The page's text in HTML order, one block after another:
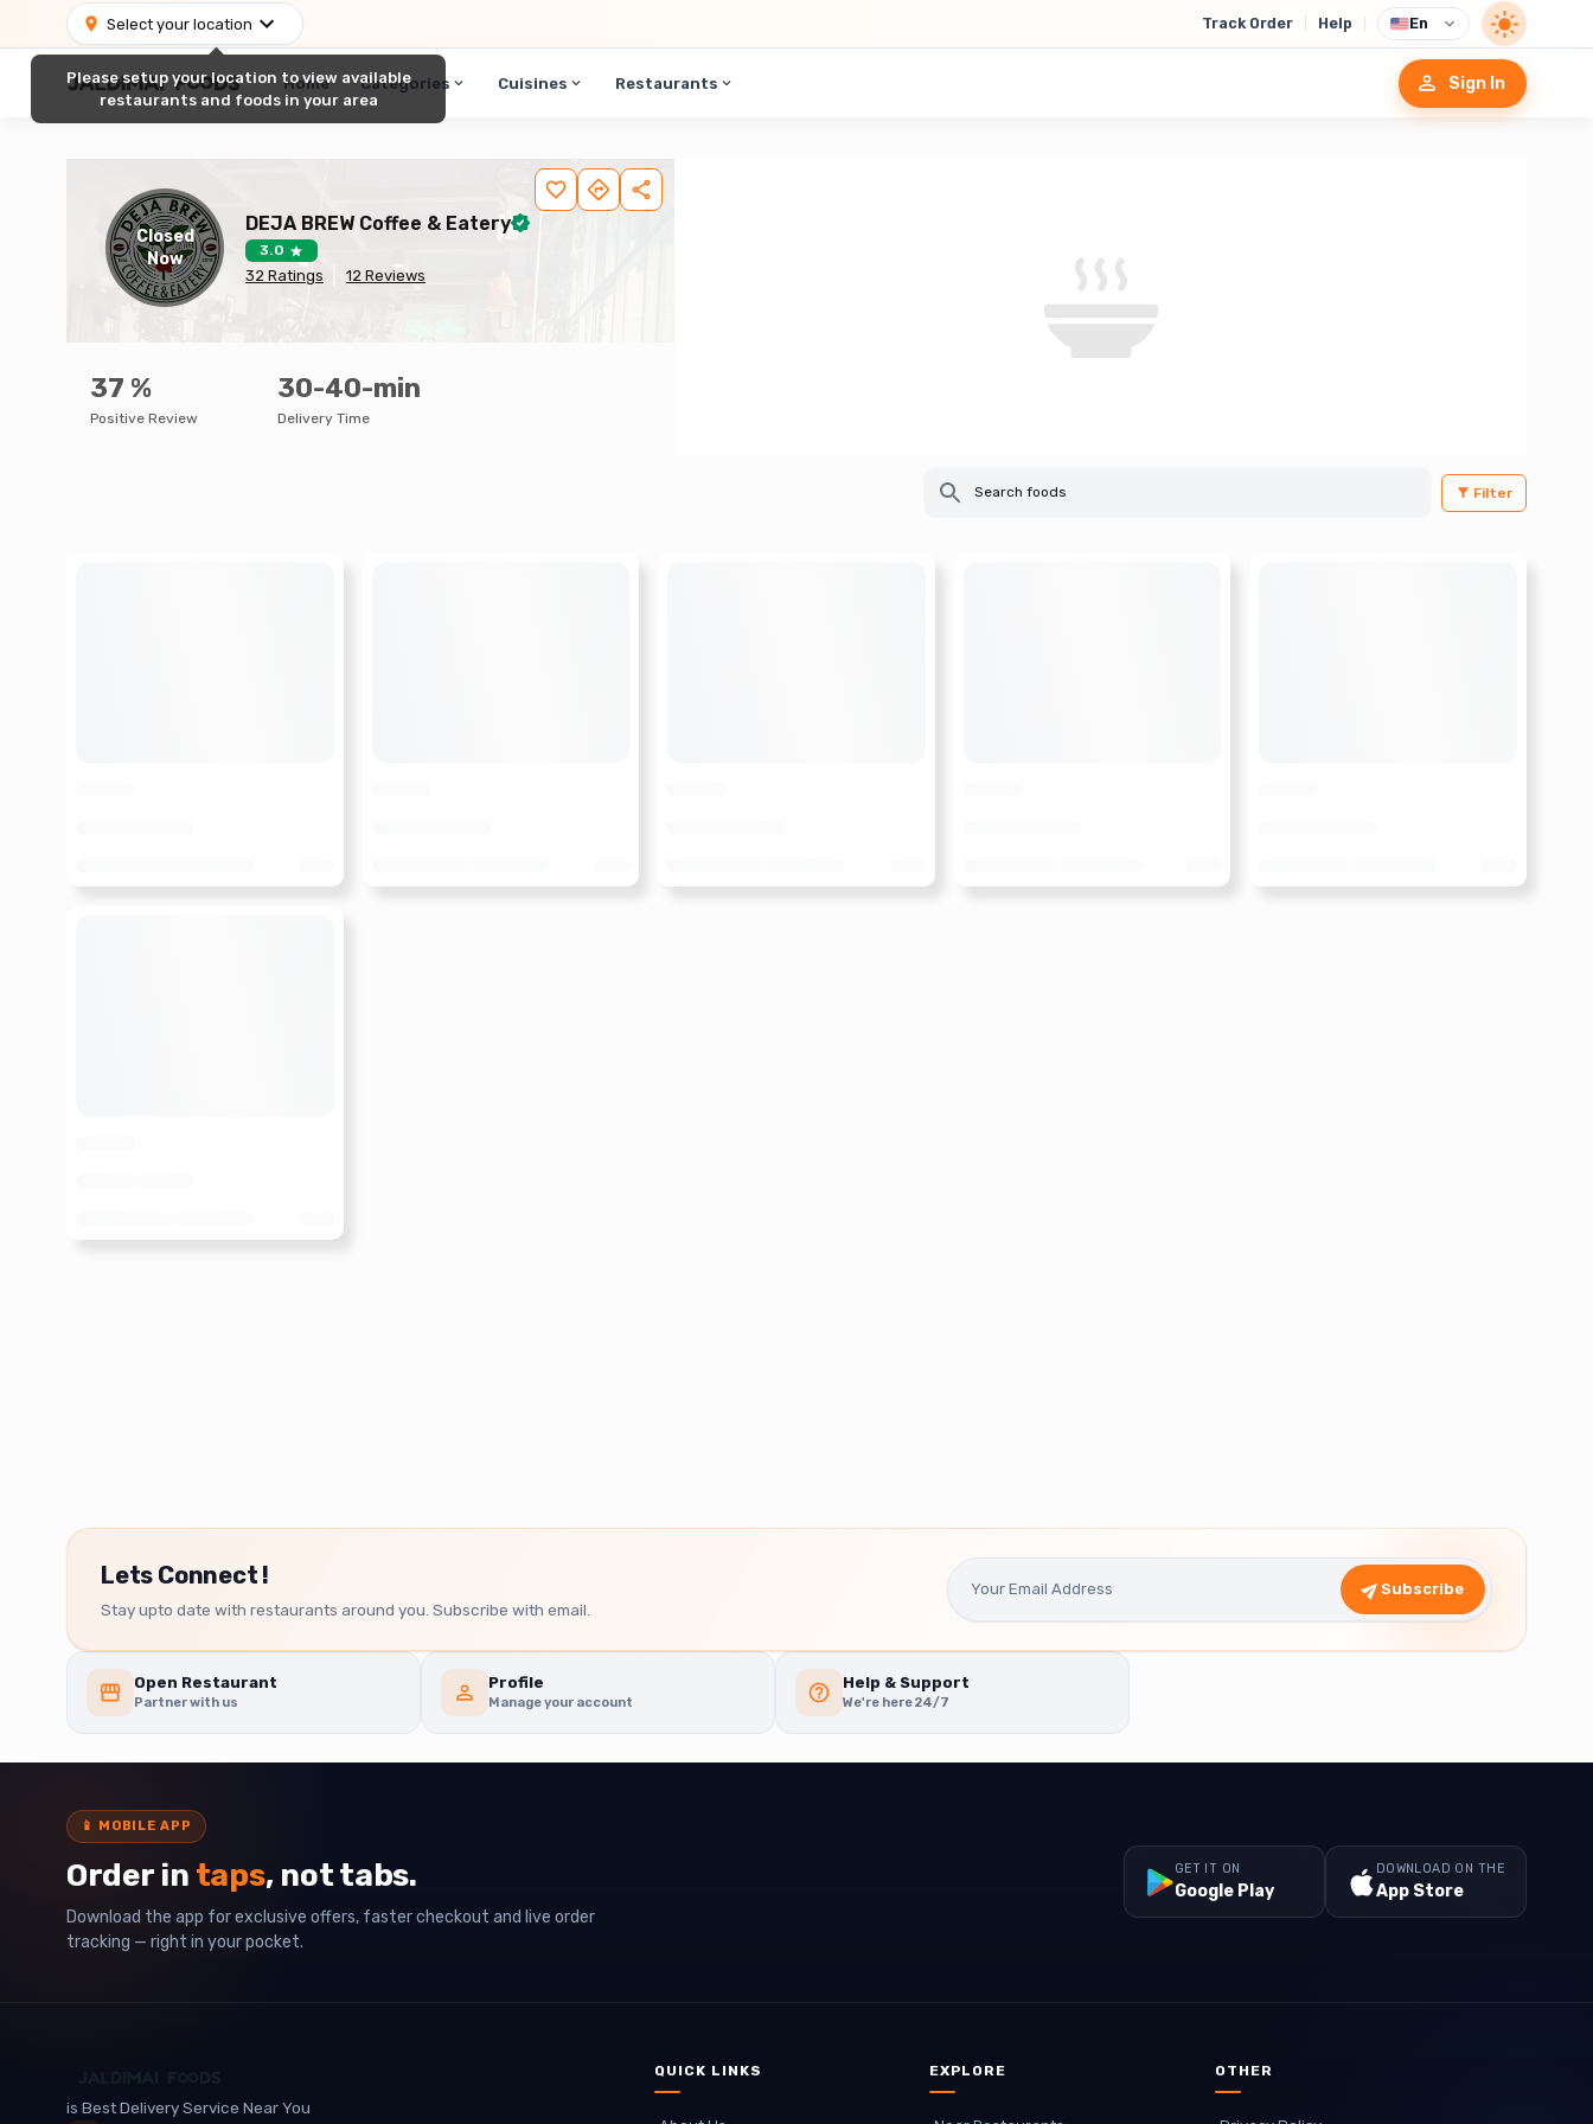
Select your location Track Order Help En
Home Categories Cuisines Restaurants Sign In
Closed
Now
DEJA BREW Coffee & Eatery
3.0
32 Ratings 12 Reviews
37 %
Positive Review
30-40-min
Delivery Time
Filter
Lets Connect !
Stay upto date with restaurants around you. Subscribe with email.
Subscribe
Open Restaurant
Partner with us
Profile
Manage your account
Help & Support
We're here 24/7
📱 MOBILE APP
Order in taps, not tabs.
Download the app for exclusive offers, faster checkout and live order
tracking — right in your pocket.
GET IT ON
Google Play
DOWNLOAD ON THE
App Store
is Best Delivery Service Near You
QUICK LINKS EXPLORE OTHER
Please setup your location to view available
restaurants and foods in your area